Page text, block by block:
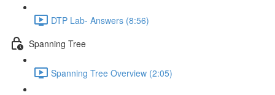
DTP Lab- Answers (8:56)
Spanning Tree
Spanning Tree Overview (2:05)